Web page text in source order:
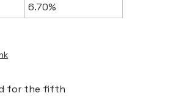
6.70%
for the fifth